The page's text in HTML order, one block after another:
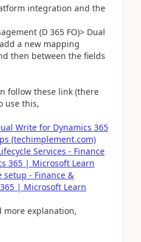
integration and the
(D 365 FO)> Dual
a new mapping
then between the fields
follow these link (there
use this,
Write for Dynamics 365
(techimplement.com)
Services - Finance
365 | Microsoft Learn
- Finance &
| Microsoft Learn
more explanation,